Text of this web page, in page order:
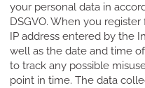
your personal data in
DSGVO. When you
IP address entered by the
well as the date and time
to track any possible
point in time. The data